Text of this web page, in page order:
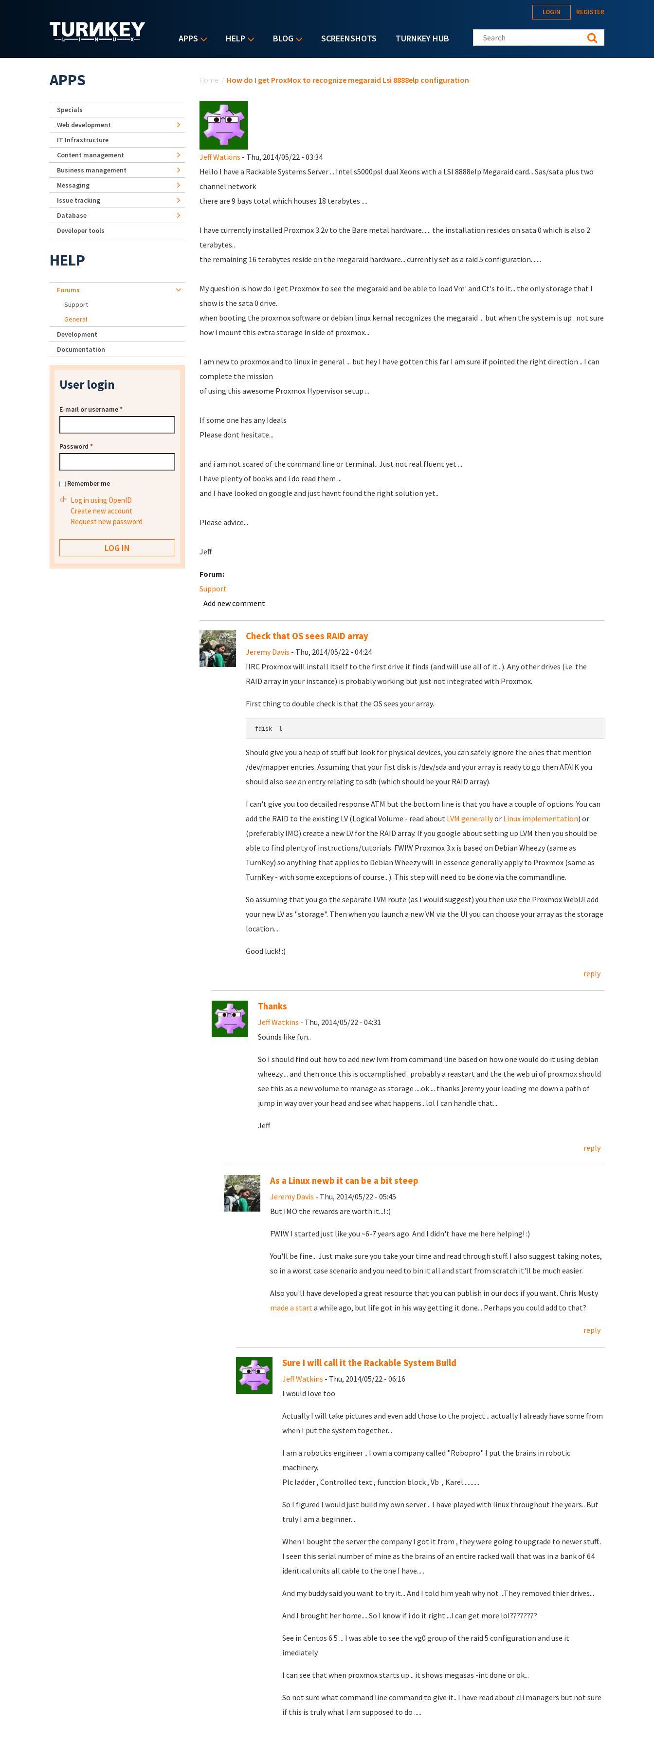
APPS HELP BLOG SCREENSHOTS TURNKEY HUB
LOGIN REGISTER
Search this site
Home / How do I get ProxMox to recognize megaraid Lsi 8888elp configuration
Jeff Watkins - Thu, 2014/05/22 - 03:34
Hello I have a Rackable Systems Server ... Intel s5000psl dual Xeons with a LSI 8888elp Megaraid card... Sas/sata plus two
channel network
there are 9 bays total which houses 18 terabytes ....
I have currently installed Proxmox 3.2v to the Bare metal hardware...... the installation resides on sata 0 which is also 2
terabytes..
the remaining 16 terabytes reside on the megaraid hardware... currently set as a raid 5 configuration.......
My question is how do i get Proxmox to see the megaraid and be able to load Vm' and Ct's to it... the only storage that I
show is the sata 0 drive..
when booting the proxmox software or debian linux kernal recognizes the megaraid ... but when the system is up . not sure
how i mount this extra storage in side of proxmox...
I am new to proxmox and to linux in general ... but hey I have gotten this far I am sure if pointed the right direction .. I can
complete the mission
of using this awesome Proxmox Hypervisor setup ...
If some one has any Ideals
Please dont hesitate...
and i am not scared of the command line or terminal.. Just not real fluent yet ...
I have plenty of books and i do read them ...
and I have looked on google and just havnt found the right solution yet..
Please advice...
Jeff
Forum:
Support
Add new comment
Check that OS sees RAID array
Jeremy Davis - Thu, 2014/05/22 - 04:24
IIRC Proxmox will install itself to the first drive it finds (and will use all of it...). Any other drives (i.e. the
RAID array in your instance) is probably working but just not integrated with Proxmox.
First thing to double check is that the OS sees your array.
fdisk -l
Should give you a heap of stuff but look for physical devices, you can safely ignore the ones that mention
/dev/mapper entries. Assuming that your fist disk is /dev/sda and your array is ready to go then AFAIK you
should also see an entry relating to sdb (which should be your RAID array).
I can't give you too detailed response ATM but the bottom line is that you have a couple of options. You can
add the RAID to the existing LV (Logical Volume - read about LVM generallyor Linux implementation) or
(preferably IMO) create a new LV for the RAID array. If you google about setting up LVM then you should be
able to find plenty of instructions/tutorials. FWIW Proxmox 3.x is based on Debian Wheezy (same as
TurnKey) so anything that applies to Debian Wheezy will in essence generally apply to Proxmox (same as
TurnKey - with some exceptions of course...). This step will need to be done via the commandline.
So assuming that you go the separate LVM route (as I would suggest) you then use the Proxmox WebUI add
your new LV as "storage". Then when you launch a new VM via the UI you can choose your array as the storage
location....
Good luck! :)
reply
Thanks
Jeff Watkins - Thu, 2014/05/22 - 04:31
Sounds like fun..
So I should find out how to add new lvm from command line based on how one would do it using debian
wheezy.... and then once this is occamplished . probably a reastart and the the web ui of proxmox should
see this as a new volume to manage as storage ....ok ... thanks jeremy your leading me down a path of
jump in way over your head and see what happens...lol I can handle that...
Jeff
reply
As a Linux newb it can be a bit steep
Jeremy Davis - Thu, 2014/05/22 - 05:45
But IMO the rewards are worth it...! :)
FWIW I started just like you ~6-7 years ago. And I didn't have me here helping! :)
You'll be fine... Just make sure you take your time and read through stuff. I also suggest taking notes,
so in a worst case scenario and you need to bin it all and start from scratch it'll be much easier.
Also you'll have developed a great resource that you can publish in our docs if you want. Chris Musty
made a starta while ago, but life got in his way getting it done... Perhaps you could add to that?
reply
Sure I will call it the Rackable System Build
Jeff Watkins - Thu, 2014/05/22 - 06:16
I would love too
Actually I will take pictures and even add those to the project .. actually I already have some from
when I put the system together...
I am a robotics engineer .. I own a company called "Robopro" I put the brains in robotic
machinery.
Plc ladder , Controlled text , function block , Vb , Karel...........
So I figured I would just build my own server .. I have played with linux throughout the years.. But
truly I am a beginner....
When I bought the server the company I got it from , they were going to upgrade to newer stuff..
I seen this serial number of mine as the brains of an entire racked wall that was in a bank of 64
identical units all cable to the one I have.....
And my buddy said you want to try it... And I told him yeah why not ...They removed thier drives...
And I brought her home.....So I know if i do it right ...I can get more lol????????
See in Centos 6.5 ... I was able to see the vg0 group of the raid 5 configuration and use it
imediately
I can see that when proxmox starts up .. it shows megasas -int done or ok...
So not sure what command line command to give it.. I have read about cli managers but not sure
if this is truly what I am supposed to do .....
APPS
Specials
Web development
IT Infrastructure
Content management
Business management
Messaging
Issue tracking
Database
Developer tools
HELP
Forums
Support
General
Development
Documentation
User login
E-mail or username*
Password *
Remember me
Log in using OpenID
Create new account
Request new password